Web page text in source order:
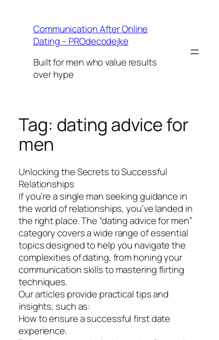
contentCommunication After Online
Dating – PROdecodejke
Built for men who value results
over hype
Tag: dating advice for
men
Unlocking the Secrets to Successful
Relationships
If you’re a single man seeking guidance in
the world of relationships, you’ve landed in
the right place. The “dating advice for men”
category covers a wide range of essential
topics designed to help you navigate the
complexities of dating, from honing your
communication skills to mastering flirting
techniques.
Our articles provide practical tips and
insights, such as:
How to ensure a successful first date
experience.